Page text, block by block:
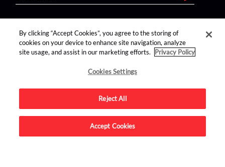
find us on:
Advertise on this site.
By clicking “Accept Cookies”, you agree to the storing of
cookies on your device to enhance site navigation, analyze
site usage, and assist in our marketing efforts.
Privacy Policy
Cookies Settings
Reject All
Accept Cookies